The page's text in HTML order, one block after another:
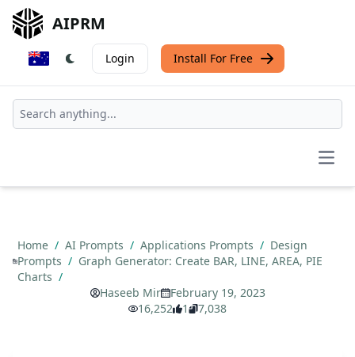
AIPRM
Login Install For Free
Home / AI Prompts / Applications Prompts / Design
Prompts / Graph Generator: Create BAR, LINE, AREA, PIE
Charts /
Haseeb Mir
February 19, 2023
16,252
1 7,038